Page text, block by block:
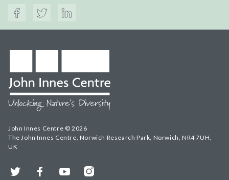
John Innes Centre © 2026
The John Innes Centre, Norwich Research Park, Norwich, NR4 7UH,
UK
Twitter FacebookYouTubeInstagram